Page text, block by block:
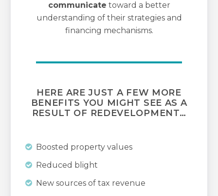
communicate toward a better
understanding of their strategies and
financing mechanisms.
HERE ARE JUST A FEW MORE
BENEFITS YOU MIGHT SEE AS A
RESULT OF REDEVELOPMENT…
Boosted property values
Reduced blight
New sources of tax revenue